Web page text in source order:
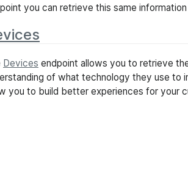
you can retrieve this same
Devices endpoint allows you to retrieve
of what technology they use to
you to build better experiences for your